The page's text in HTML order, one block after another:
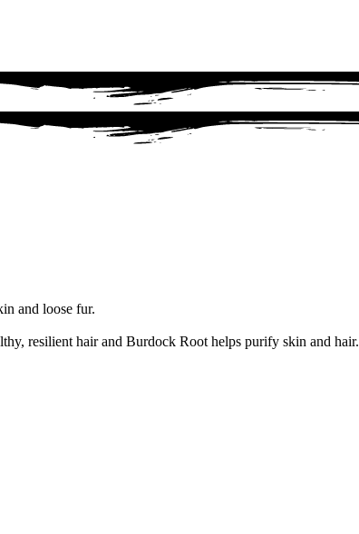
and loose fur.
resilient hair and Burdock Root helps purify skin and hair.